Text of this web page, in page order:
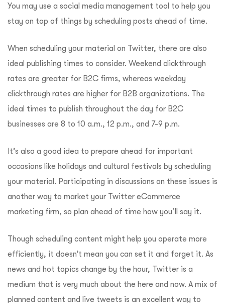
You may use a social media management tool to help you
stay on top of things by scheduling posts ahead of time.
When scheduling your material on Twitter, there are also
ideal publishing times to consider. Weekend clickthrough
rates are greater for B2C firms, whereas weekday
clickthrough rates are higher for B2B organizations. The
ideal times to publish throughout the day for B2C
businesses are 8 to 10 a.m., 12 p.m., and 7-9 p.m.
It’s also a good idea to prepare ahead for important
occasions like holidays and cultural festivals by scheduling
your material. Participating in discussions on these issues is
another way to market your Twitter eCommerce
marketing firm, so plan ahead of time how you’ll say it.
Though scheduling content might help you operate more
efficiently, it doesn’t mean you can set it and forget it. As
news and hot topics change by the hour, Twitter is a
medium that is very much about the here and now. A mix of
planned content and live tweets is an excellent way to